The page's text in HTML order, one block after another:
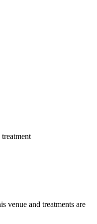
venue and treatments are